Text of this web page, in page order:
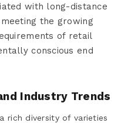
with long-distance
the growing
of retail
conscious end
Industry Trends
rich diversity of varieties